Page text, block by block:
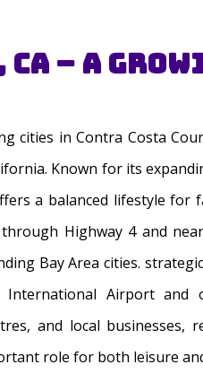
– A
cities in Contra Costa
Known for its
a balanced lifestyle for
Highway 4 and
Bay Area cities.
International Airport
and local businesses,
role for both leisure